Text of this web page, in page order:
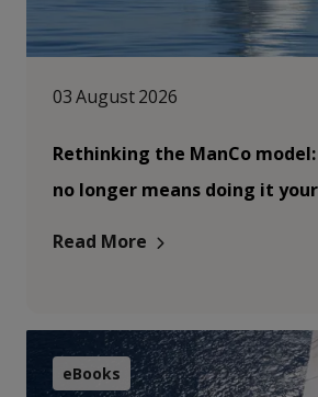
03 August 2026
Rethinking the ManCo
no longer means doing it
Read More
eBooks